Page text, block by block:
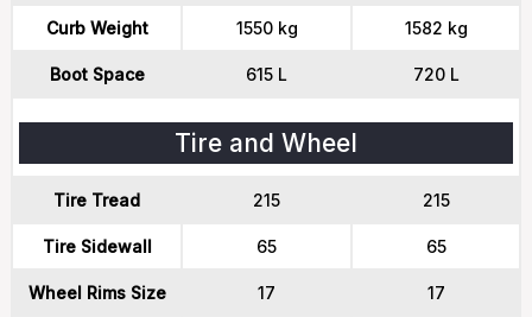
Curb Weight 1550 kg 1582 kg
Boot Space 615 L 720 L
Tire and Wheel
Tire Tread 215 215
Tire Sidewall 65 65
Wheel Rims Size 17 17